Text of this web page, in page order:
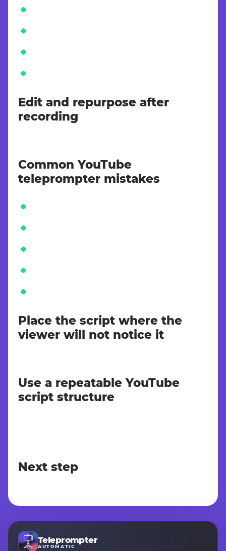
Edit and repurpose after
recording
Common YouTube
teleprompter mistakes
Place the script where the
viewer will not notice it
Use a repeatable YouTube
script structure
Next step
Teleprompter
AUTOMATIC